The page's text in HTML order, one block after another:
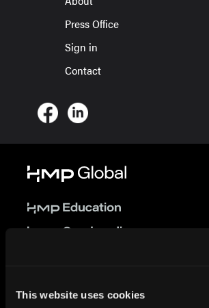
This website uses cookies
Press Office
Sign in
Contact
© 2026 HMP Global. All Rights Reserved.